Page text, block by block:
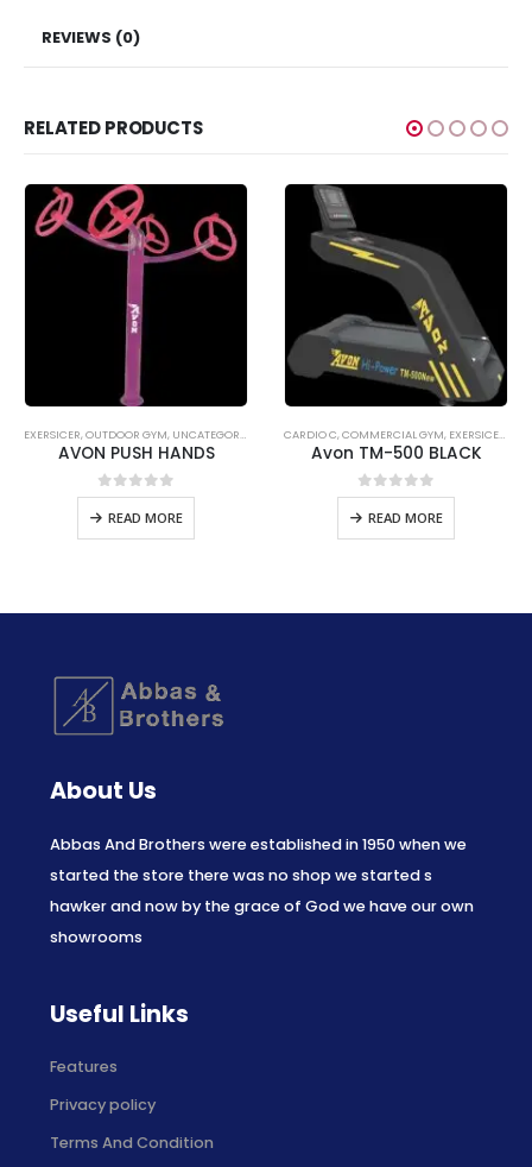
REVIEWS (0)
RELATED PRODUCTS
C,UNCATEGORIZED
EXERSICER,OUTDOOR GYM, UNCATEGORIZED
AVON PUSH HANDS
0out of 5
READ MORE
CARDIO C,COMMERCIAL GYM, EXERSICER
Avon TM-500 BLACK
0out of 5
READ MORE
About Us
Abbas And Brothers were established in 1950 when we
started the store there was no shop we started s
hawker and now by the grace of God we have our own
showrooms
Useful Links
Features
Privacy policy
Terms And Condition